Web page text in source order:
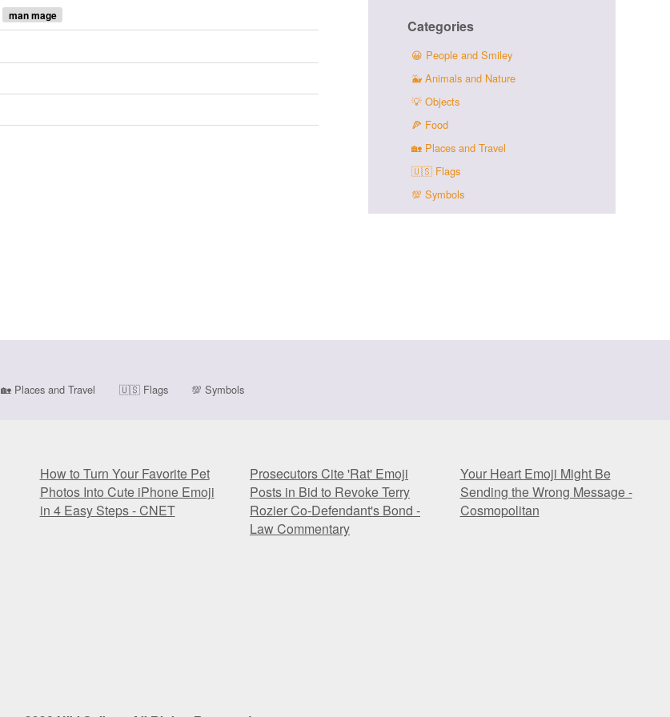
man mage
Categories
😀 People and Smiley
🐳 Animals and Nature
💡 Objects
🍕 Food
🏡 Places and Travel
🇺🇸 Flags
💯 Symbols
🏡 Places and Travel 🇺🇸Flags 💯 Symbols
How to Turn Your Favorite Pet
Photos Into Cute iPhone Emoji
in 4 Easy Steps - CNET
Prosecutors Cite 'Rat' Emoji
Posts in Bid to Revoke Terry
Rozier Co-Defendant's Bond -
Law Commentary
Your Heart Emoji Might Be
Sending the Wrong Message -
Cosmopolitan